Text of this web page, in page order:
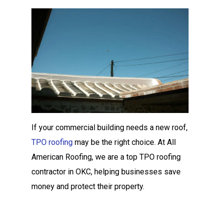
If your commercial building needs a new roof,
TPO roofing may be the right choice. At All
American Roofing, we are a top TPO roofing
contractor in OKC, helping businesses save
money and protect their property.